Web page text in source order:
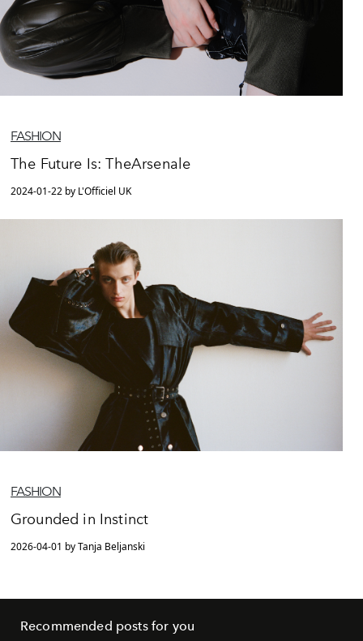
FASHION
The Future Is: TheArsenale
2024-01-22 by L'Officiel UK
FASHION
Grounded in Instinct
2026-04-01 by Tanja Beljanski
Recommended posts for you